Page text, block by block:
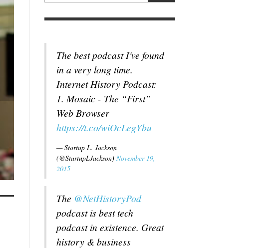
The best podcast I've found
in a very long time.
Internet History Podcast:
1. Mosaic - The “First”
Web Browser
https://t.co/wiOcLegYbu
— Startup L. Jackson
(@StartupLJackson) November 19,
2015
The @NetHistoryPod
podcast is best tech
podcast in existence. Great
history & business